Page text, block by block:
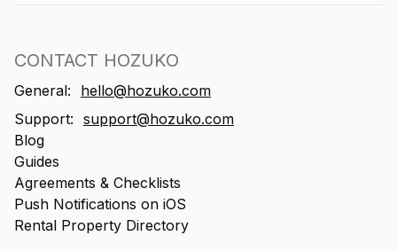
CONTACT HOZUKO
General:
hello@hozuko.com
Support: support@hozuko.com
Blog
Guides
Agreements & Checklists
Push Notifications on iOS
Rental Property Directory